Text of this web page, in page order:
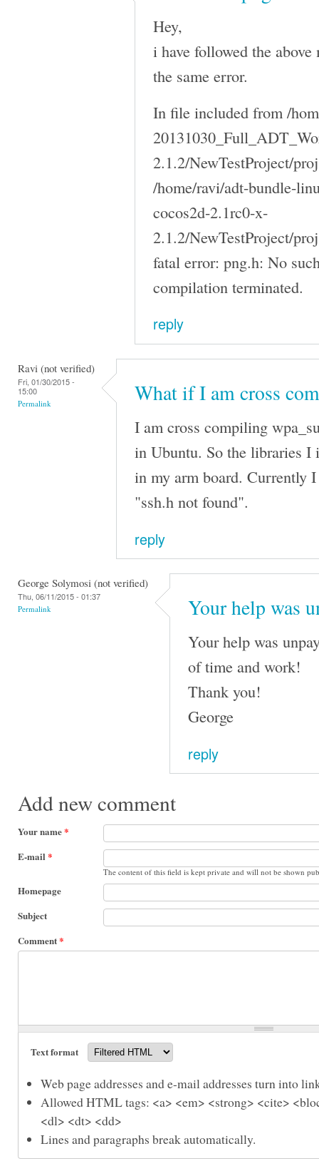
Hey,
i have followed the
the same error.
In file included from /
2.1.2/NewTestProject/
/home/ravi/adt-bundle-
cocos2d-2.1rc0-x-
2.1.2/NewTestProject/
fatal error: png.h: No
compilation terminated.
reply
Ravi (not verified)
Fri, 01/30/2015 -
15:00
Permalink What if I am cross
I am cross compiling
in Ubuntu. So the libraries I
in my arm board. Currently
"ssh.h not found".
reply
George Solymosi (not verified)
Thu, 06/11/2015 - 01:37
Permalink Your help was
Your help was
of time and work!
Thank you!
George
reply
Add new comment
Your name*
E-mail *
The content of this field is kept private and will not be shown
Homepage
Subject
Comment*
Text format
Web page addresses and e-mail addresses turn into
Allowed HTML tags: <a> <em> <strong> <cite>
<dl> <dt> <dd>
Lines and paragraphs break automatically.